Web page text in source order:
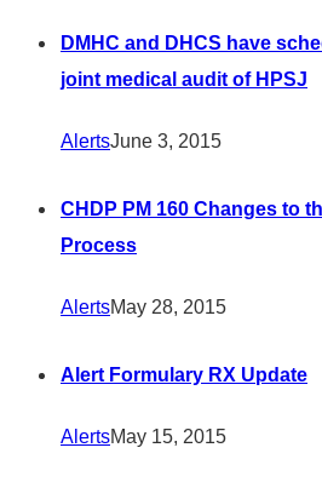
DMHC and DHCS have
joint medical audit of HPSJ
AlertsJune 3, 2015
CHDP PM 160 Changes to
Process
AlertsMay 28, 2015
Alert Formulary RX Update
AlertsMay 15, 2015